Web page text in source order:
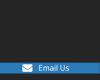
Email Us